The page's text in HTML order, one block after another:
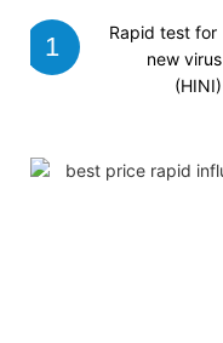
1 Rapid test for
new virus
(HINI)